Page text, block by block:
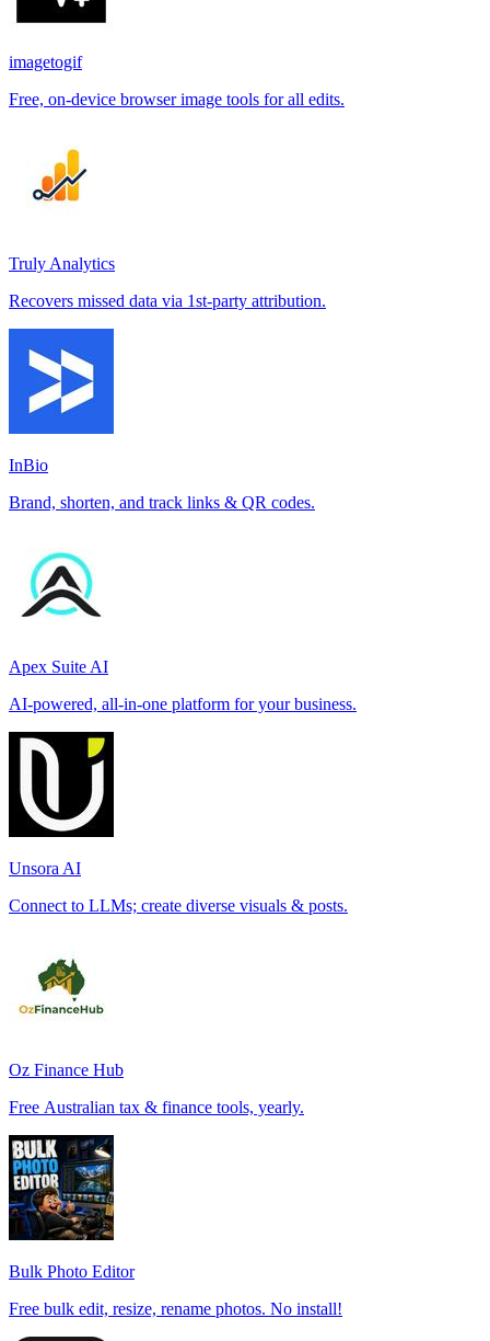
imagetogif
Free, on-device browser image tools for all edits.
Truly Analytics
Recovers missed data via 1st-party attribution.
InBio
Brand, shorten, and track links & QR codes.
Apex Suite AI
AI-powered, all-in-one platform for your business.
Unsora AI
Connect to LLMs; create diverse visuals & posts.
Oz Finance Hub
Free Australian tax & finance tools, yearly.
Bulk Photo Editor
Free bulk edit, resize, rename photos. No install!